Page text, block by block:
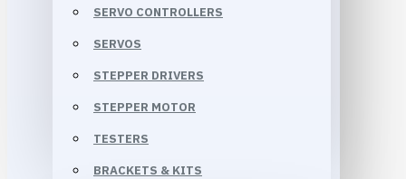
SERVO CONTROLLERS
SERVOS
STEPPER DRIVERS
STEPPER MOTOR
TESTERS
BRACKETS & KITS